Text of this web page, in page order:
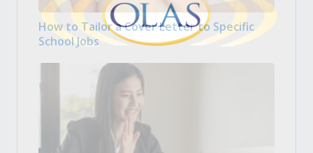
How to Tailor a Cover Letter to Specific
School Jobs